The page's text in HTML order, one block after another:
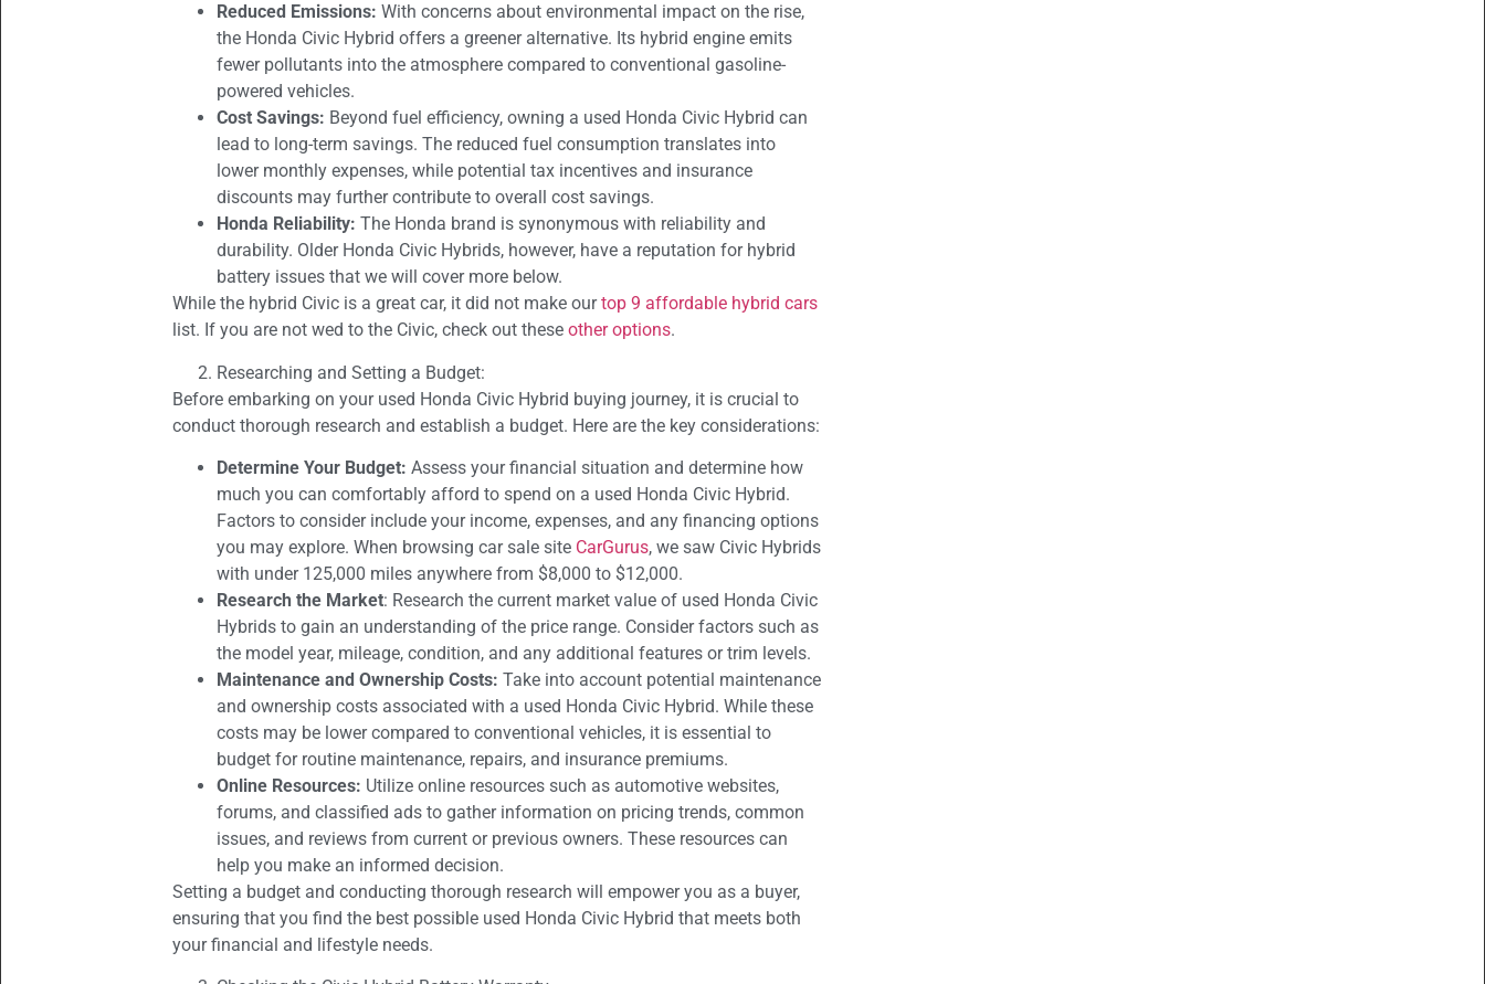
Reduced Emissions: With concerns about environmental impact on the rise,
the Honda Civic Hybrid offers a greener alternative. Its hybrid engine emits
fewer pollutants into the atmosphere compared to conventional gasoline-
powered vehicles.
Cost Savings: Beyond fuel efficiency, owning a used Honda Civic Hybrid can
lead to long-term savings. The reduced fuel consumption translates into
lower monthly expenses, while potential tax incentives and insurance
discounts may further contribute to overall cost savings.
Honda Reliability: The Honda brand is synonymous with reliability and
durability. Older Honda Civic Hybrids, however, have a reputation for hybrid
battery issues that we will cover more below.
While the hybrid Civic is a great car, it did not make ourtop 9 affordable hybrid cars
list. If you are not wed to the Civic, check out theseother options.
Researching and Setting a Budget:
Before embarking on your used Honda Civic Hybrid buying journey, it is crucial to
conduct thorough research and establish a budget. Here are the key considerations:
Determine Your Budget: Assess your financial situation and determine how
much you can comfortably afford to spend on a used Honda Civic Hybrid.
Factors to consider include your income, expenses, and any financing options
you may explore. When browsing car sale site CarGurus, we saw Civic Hybrids
with under 125,000 miles anywhere from $8,000 to $12,000.
Research the Market: Research the current market value of used Honda Civic
Hybrids to gain an understanding of the price range. Consider factors such as
the model year, mileage, condition, and any additional features or trim levels.
Maintenance and Ownership Costs: Take into account potential maintenance
and ownership costs associated with a used Honda Civic Hybrid. While these
costs may be lower compared to conventional vehicles, it is essential to
budget for routine maintenance, repairs, and insurance premiums.
Online Resources: Utilize online resources such as automotive websites,
forums, and classified ads to gather information on pricing trends, common
issues, and reviews from current or previous owners. These resources can
help you make an informed decision.
Setting a budget and conducting thorough research will empower you as a buyer,
ensuring that you find the best possible used Honda Civic Hybrid that meets both
your financial and lifestyle needs.